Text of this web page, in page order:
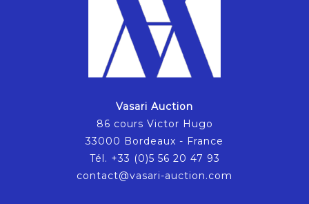
Vasari Auction
86 cours Victor Hugo
33000 Bordeaux - France
Tél. +33 (0)5 56 20 47 93
contact@vasari-auction.com